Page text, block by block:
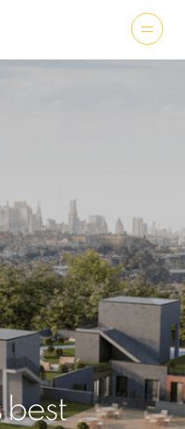
best
serenity